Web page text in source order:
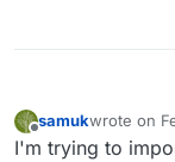
Offline
samukwrote on
last edited
I'm trying to